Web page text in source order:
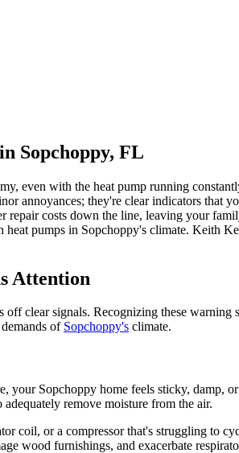
Sopchoppy, FL
even with the heat pump running
annoyances; they're clear indicators that
repair costs down the line, leaving your
heat pumps in Sopchoppy's climate. Keith
Attention
clear signals. Recognizing these
of Sopchoppy's climate.
your Sopchoppy home feels sticky,
remove moisture from the air.
coil, or a compressor that's struggling to
wood furnishings, and exacerbate